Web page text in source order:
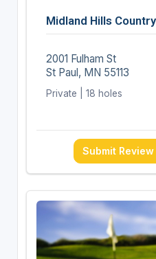
Midland Hills
2001 Fulham St
St Paul, MN 55113
Private | 18 holes
Submit Review